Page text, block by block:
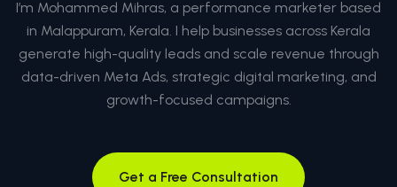
I’m Mohammed Mihras, a performance marketer based
in Malappuram, Kerala. I help businesses across Kerala
generate high-quality leads and scale revenue through
data-driven Meta Ads, strategic digital marketing, and
growth-focused campaigns.
Get a Free Consultation